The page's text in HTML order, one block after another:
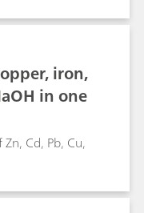
iron,
in one
Cd, Pb, Cu,